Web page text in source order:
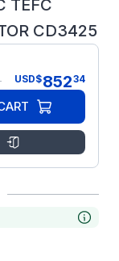
TEFC
CD3425
USD$85234